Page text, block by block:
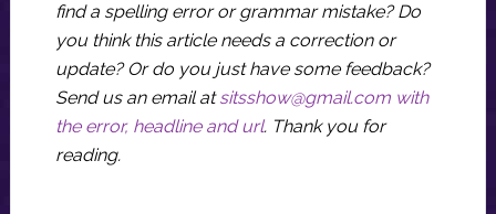
find a spelling error or grammar mistake? Do
you think this article needs a correction or
update? Or do you just have some feedback?
Send us an email atsitsshow@gmail.comwith
the error, headline and url. Thank you for
reading.